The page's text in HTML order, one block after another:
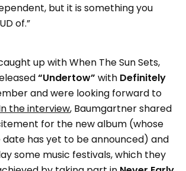
but it is something you
of.”
up with When The Sun Sets,
“Undertow” with Definitely
and were looking forward to
the interview, Baumgartner shared
for the new album (whose
has yet to be announced) and
some music festivals, which they